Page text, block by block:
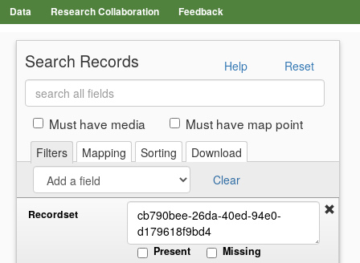
Data
Research Collaboration Feedback
Search Records Reset
Help
Search
all
fieldsMust have media Must have map point
Filters Mapping Sorting
Download
Clear
Recordset
Present Missing